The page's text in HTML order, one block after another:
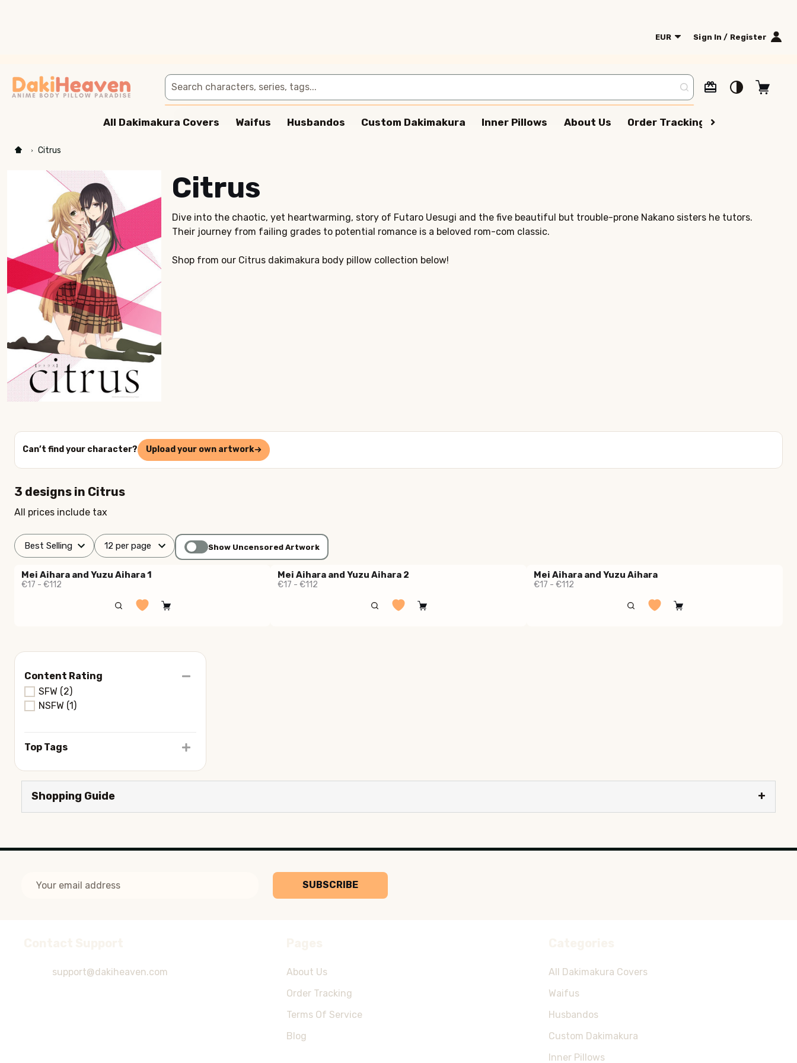
EUR Sign In / Register
Search
All Dakimakura Covers Waifus Husbandos Custom Dakimakura Inner Pillows About Us Order Tracking
Citrus
Citrus
Dive into the chaotic, yet heartwarming, story of Futaro Uesugi and the five beautiful but trouble-prone Nakano sisters he tutors.
Their journey from failing grades to potential romance is a beloved rom-com classic.
Shop from our Citrus dakimakura body pillow collection below!
Content Rating
SFW (2)
NSFW (1)
Top Tags
Can’t find your character? Upload your own artwork
3 designs in Citrus
All prices include tax
Show Uncensored Artwork
Mei Aihara and Yuzu Aihara 1
€17 - €112
Mei Aihara and Yuzu Aihara 2
€17 - €112
Mei Aihara and Yuzu Aihara
€17 - €112
Shopping Guide
SUBSCRIBE
support@dakiheaven.com
About Us
Order Tracking
Terms Of Service
Blog
All Dakimakura Covers
Waifus
Husbandos
Custom Dakimakura
Inner Pillows